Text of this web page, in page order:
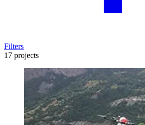
Filters
17 projects